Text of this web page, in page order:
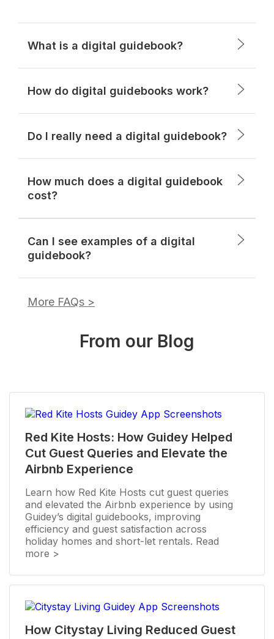
What is a digital guidebook?
How do digital guidebooks work?
Do I really need a digital guidebook?
How much does a digital guidebook
cost?
Can I see examples of a digital
guidebook?
More FAQs >
From our Blog
Red Kite Hosts: How Guidey Helped
Cut Guest Queries and Elevate the
Airbnb Experience
Learn how Red Kite Hosts cut guest queries
and elevated the Airbnb experience by using
Guidey’s digital guidebooks, improving
efficiency and guest satisfaction across
holiday homes and short-let rentals. Read
more >
How Citystay Living Reduced Guest